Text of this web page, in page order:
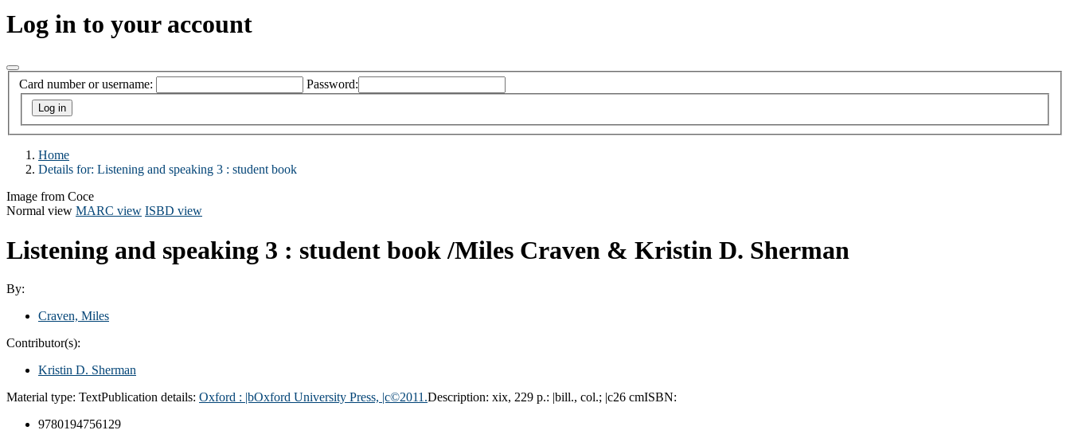
Log in to your account
Card number or username: Password:
Home
Details for: Listening and speaking 3 : student book
Image from Coce
Normal view MARC view ISBD view
Listening and speaking 3 : student book /Miles Craven & Kristin D. Sherman
By:
Craven, Miles
Contributor(s):
Kristin D. Sherman
Material type: TextPublication details: Oxford : |bOxford University Press, |c©2011.Description: xix, 229 p.: |bill., col.; |c26 cmISBN:
9780194756129